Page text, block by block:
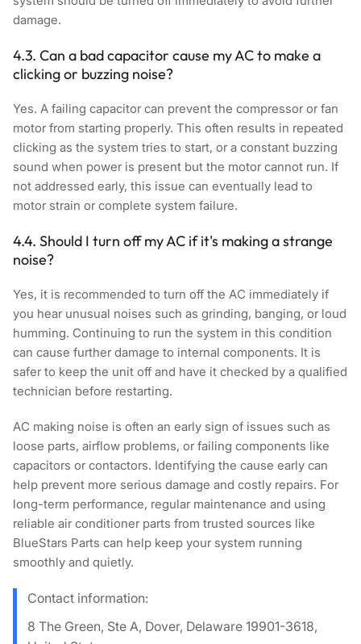
damage.
4.3. Can a bad capacitor cause my AC to make a
clicking or buzzing noise?
Yes. A failing capacitor can prevent the compressor or fan
motor from starting properly. This often results in repeated
clicking as the system tries to start, or a constant buzzing
sound when power is present but the motor cannot run. If
not addressed early, this issue can eventually lead to
motor strain or complete system failure.
4.4. Should I turn off my AC if it's making a strange
noise?
Yes, it is recommended to turn off the AC immediately if
you hear unusual noises such as grinding, banging, or loud
humming. Continuing to run the system in this condition
can cause further damage to internal components. It is
safer to keep the unit off and have it checked by a qualified
technician before restarting.
AC making noise is often an early sign of issues such as
loose parts, airflow problems, or failing components like
capacitors or contactors. Identifying the cause early can
help prevent more serious damage and costly repairs. For
long-term performance, regular maintenance and using
reliable air conditioner parts from trusted sources like
BlueStars Parts can help keep your system running
smoothly and quietly.
Contact information:
8 The Green, Ste A, Dover, Delaware 19901-3618,